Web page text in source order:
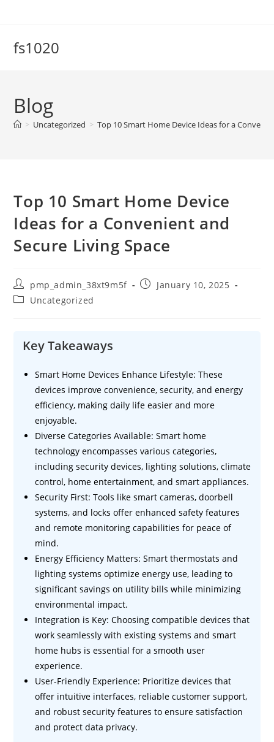
fs1020
Blog
> Uncategorized > Top 10 Smart Home Device Ideas for a
Top 10 Smart Home Device
Ideas for a Convenient and
Secure Living Space
Post
author:
pmp_admin_38xt9m5f
PostJanuary 10, 2025
PostUncategorized
Key Takeaways
Smart Home Devices Enhance Lifestyle: These
devices improve convenience, security, and energy
efficiency, making daily life easier and more
enjoyable.
Diverse Categories Available: Smart home
technology encompasses various categories,
including security devices, lighting solutions, climate
control, home entertainment, and smart appliances.
Security First: Tools like smart cameras, doorbell
systems, and locks offer enhanced safety features
and remote monitoring capabilities for peace of
mind.
Energy Efficiency Matters: Smart thermostats and
lighting systems optimize energy use, leading to
significant savings on utility bills while minimizing
environmental impact.
Integration is Key: Choosing compatible devices that
work seamlessly with existing systems and smart
home hubs is essential for a smooth user
experience.
User-Friendly Experience: Prioritize devices that
offer intuitive interfaces, reliable customer support,
and robust security features to ensure satisfaction
and protect data privacy.